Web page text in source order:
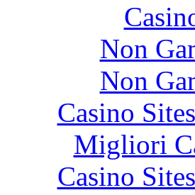
Non
Non
Casino
Migliori
Casino